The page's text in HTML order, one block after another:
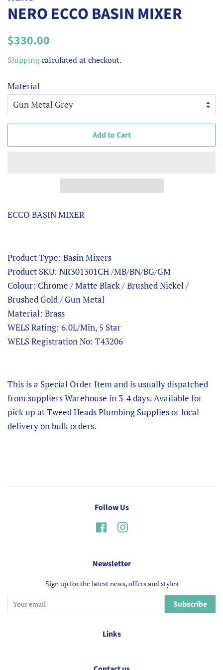
NERO ECCO BASIN MIXER
Regular
$330.00
Shippingcalculated at checkout.
Material
Add to Cart
ECCO BASIN MIXER
Product Type: Basin Mixers
Product SKU: NR301301CH /MB/BN/BG/GM
Colour: Chrome / Matte Black / Brushed Nickel /
Brushed Gold / Gun Metal
Material: Brass
WELS Rating: 6.0L/Min, 5 Star
WELS Registration No: T43206
This is a Special Order Item and is usually dispatched
from suppliers Warehouse in 3-4 days. Available for
pick up at Tweed Heads Plumbing Supplies or local
delivery on bulk orders.
Follow Us
FacebookInstagram
Newsletter
Sign up for the latest news, offers and styles
Subscribe
Links